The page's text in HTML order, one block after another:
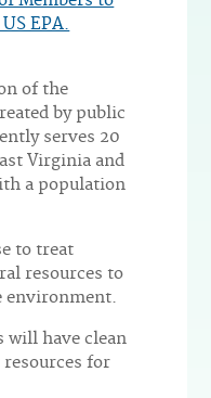
EPA.
of the
by public
serves 20
Virginia and
a population
to treat
resources to
environment.
will have clean
resources for